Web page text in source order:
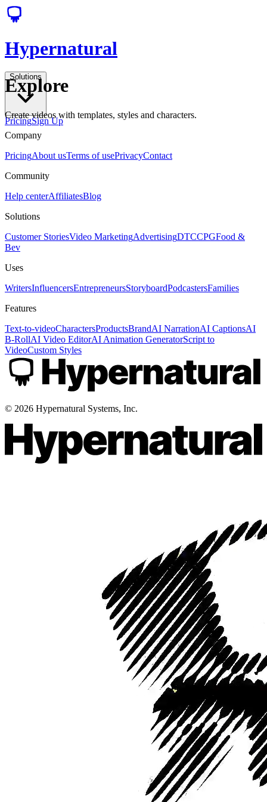
Hypernatural
Solutions
PricingSign Up
Explore
Create videos with templates, styles and characters.
Company
PricingAbout usTerms of usePrivacyContact
Community
Help centerAffiliatesBlog
Solutions
Customer StoriesVideo MarketingAdvertisingDTCCPGFood &
Bev
Uses
WritersInfluencersEntrepreneursStoryboardPodcastersFamilies
Features
Text-to-videoCharactersProductsBrandAI NarrationAI CaptionsAI
B-RollAI Video EditorAI Animation GeneratorScript to
VideoCustom Styles
© 2026 Hypernatural Systems, Inc.